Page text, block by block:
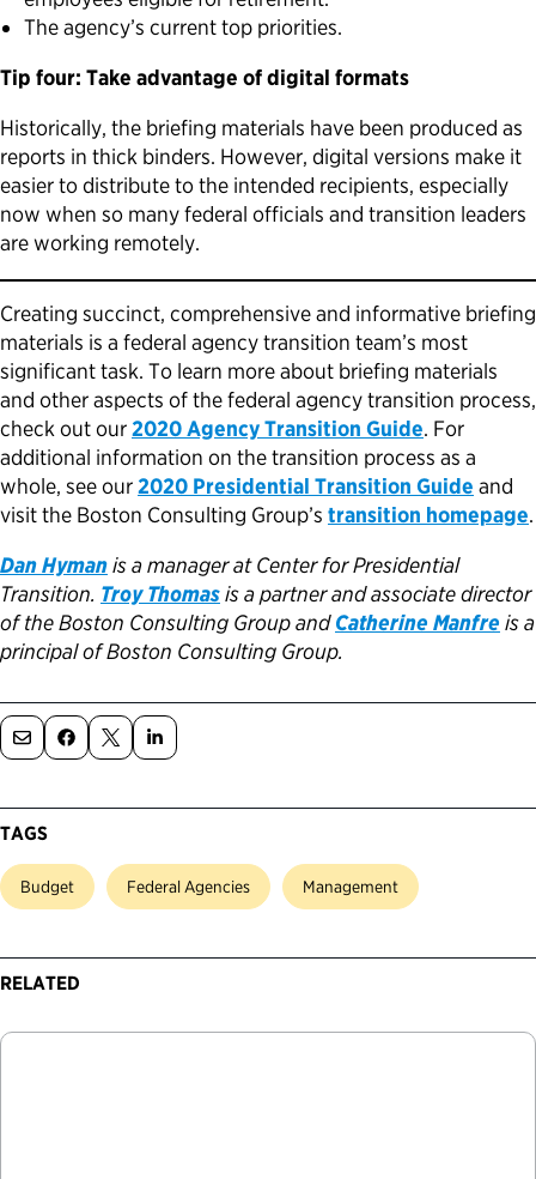
The agency’s current top priorities.
Tip four: Take advantage of digital formats
Historically, the briefing materials have been produced as
reports in thick binders. However, digital versions make it
easier to distribute to the intended recipients, especially
now when so many federal officials and transition leaders
are working remotely.
Creating succinct, comprehensive and informative briefing
materials is a federal agency transition team’s most
significant task. To learn more about briefing materials
and other aspects of the federal agency transition process,
check out our2020 Agency Transition Guide. For
additional information on the transition process as a
whole, see our2020 Presidential Transition Guide and
visit the Boston Consulting Group’s transition homepage.
Dan Hymanis a manager at Center for Presidential
Transition. Troy Thomasis a partner and associate director
of the Boston Consulting Group andCatherine Manfre is a
principal of Boston Consulting Group.
TAGS
Budget Federal Agencies Management
RELATED